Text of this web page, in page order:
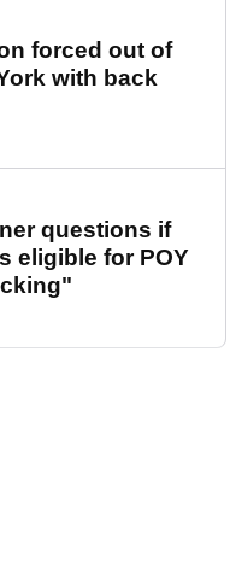
forced out of
with back
questions if
eligible for POY